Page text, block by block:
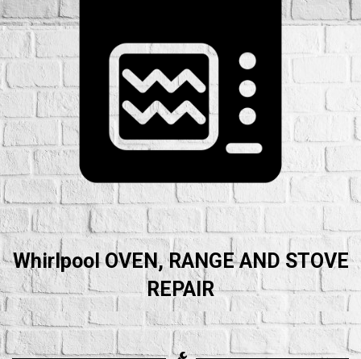
Whirlpool OVEN, RANGE AND STOVE
REPAIR